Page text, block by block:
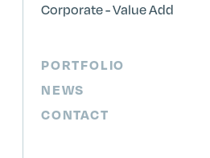
Corporate - Value Add
PORTFOLIO
NEWS
CONTACT